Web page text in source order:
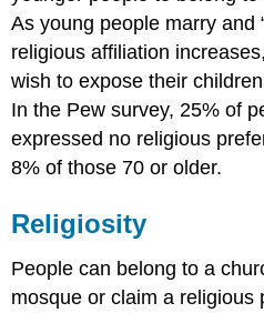
As young people marry and
religious affiliation
wish to expose their
In the Pew survey, 25% of
expressed no religious
8% of those 70 or older.
Religiosity
People can belong to a
mosque or claim a religious